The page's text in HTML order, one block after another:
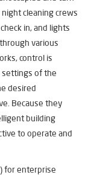
cleaning crews
in, and lights
various
control is
settings of the
desired
Because they
building
to operate and
for enterprise